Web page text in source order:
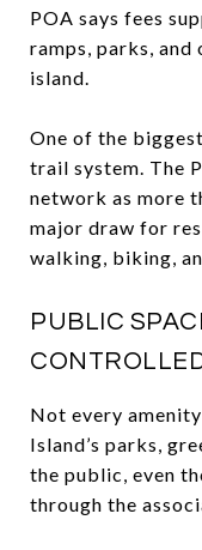
POA says fees
ramps, parks, and
island.
One of the
trail system. The
network as more
major draw for
walking, biking,
PUBLIC
Not every
Island’s parks,
the public, even
through the